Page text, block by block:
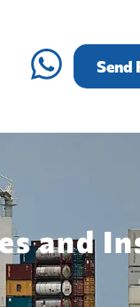
Send
and